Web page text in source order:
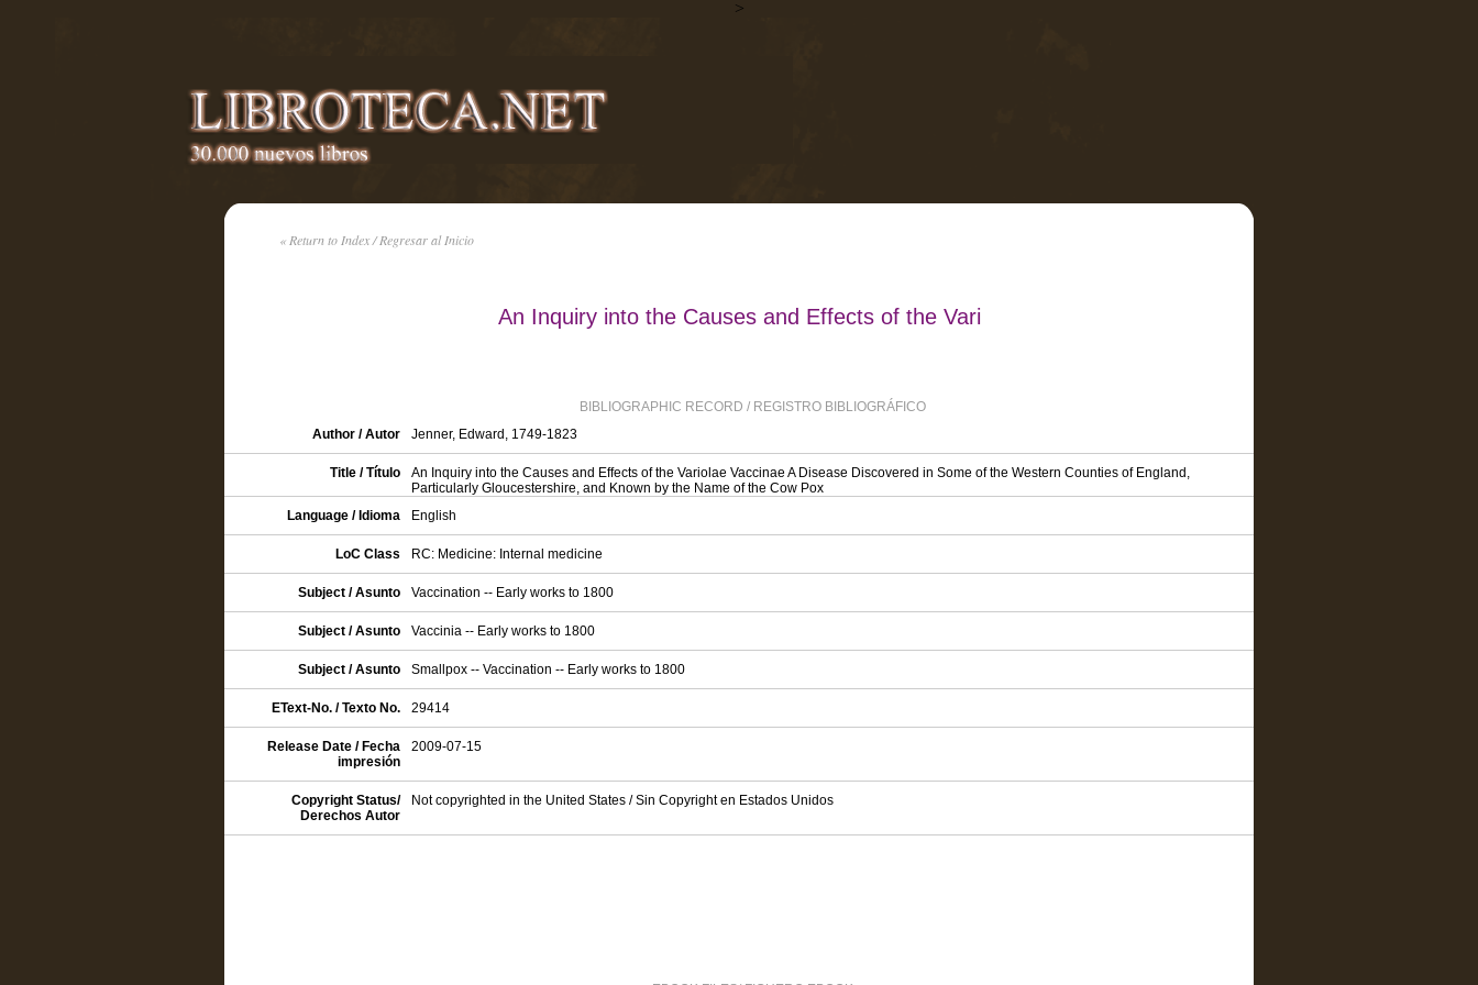
>
« Return to Index / Regresar al Inicio
An Inquiry into the Causes and Effects of the Vari
BIBLIOGRAPHIC RECORD / REGISTRO BIBLIOGRÁFICO
Author / Autor
Jenner, Edward, 1749-1823
Title / Título
An Inquiry into the Causes and Effects of the Variolae Vaccinae A Disease Discovered in Some of the Western Counties of England,
Particularly Gloucestershire, and Known by the Name of the Cow Pox
Language / Idioma
English
LoC Class RC: Medicine: Internal medicine
Subject / Asunto Vaccination -- Early works to 1800
Subject / Asunto Vaccinia -- Early works to 1800
Subject / Asunto Smallpox -- Vaccination -- Early works to 1800
EText-No. / Texto No. 29414
Release Date / Fecha
impresión
2009-07-15
Copyright Status/
Derechos Autor
Not copyrighted in the United States / Sin Copyright en Estados Unidos